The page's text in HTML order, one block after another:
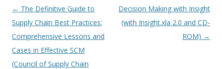
Post
navigation
← The Definitive Guide to
Supply Chain Best Practices:
Comprehensive Lessons and
Cases in Effective SCM
(Council of Supply Chain
Decision Making with Insight
(with Insight.xla 2.0 and CD-
ROM) →